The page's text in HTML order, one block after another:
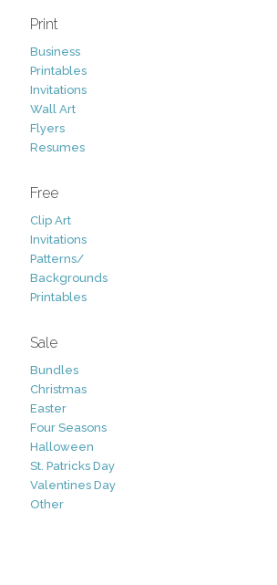
Print
Business
Printables
Invitations
Wall Art
Flyers
Resumes
Free
Clip Art
Invitations
Patterns/
Backgrounds
Printables
Sale
Bundles
Christmas
Easter
Four Seasons
Halloween
St. Patricks Day
Valentines Day
Other